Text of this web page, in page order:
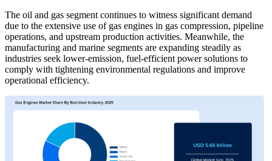
The oil and gas segment continues to witness significant demand
due to the extensive use of gas engines in gas compression, pipeline
operations, and upstream production activities. Meanwhile, the
manufacturing and marine segments are expanding steadily as
industries seek lower-emission, fuel-efficient power solutions to
comply with tightening environmental regulations and improve
operational efficiency.